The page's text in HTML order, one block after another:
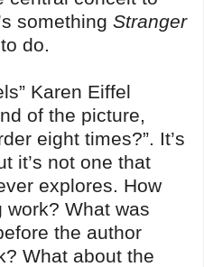
something Stranger
do.
Karen Eiffel
of the picture,
eight times?”. It’s
it’s not one that
explores. How
What was
the author
What about the